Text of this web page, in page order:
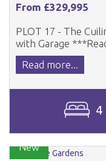
From £329,995
PLOT 17 - The
with Garage
Read more...
4
New